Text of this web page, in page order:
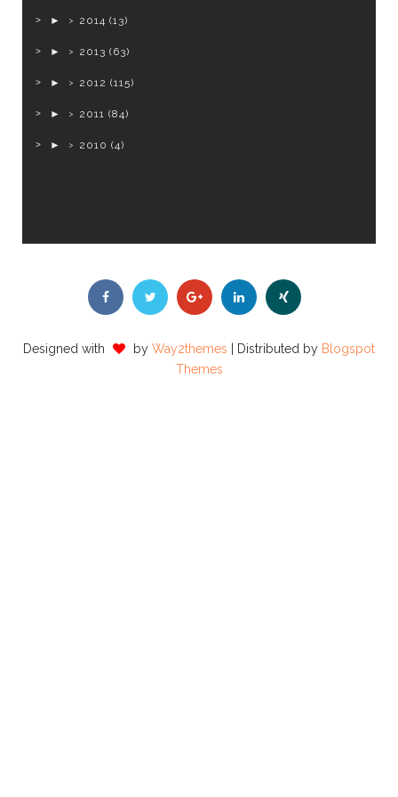
► 2014 (13)
► 2013 (63)
► 2012 (115)
► 2011 (84)
► 2010 (4)
Designed with by Way2themes | Distributed by Blogspot
Themes